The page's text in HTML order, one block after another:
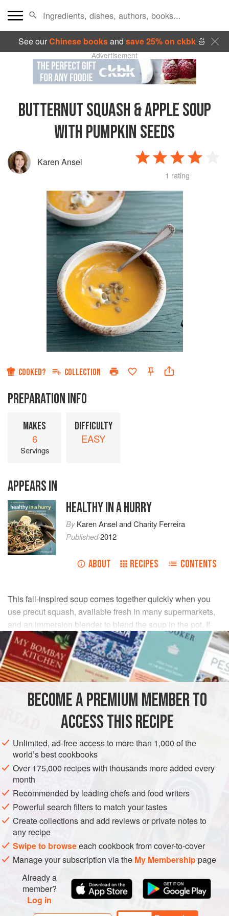
See ourChinese booksand save 25% on ckbk🍜
Advertisement
BUTTERNUT SQUASH & APPLE SOUP
WITH PUMPKIN SEEDS
Karen Ansel
1 rating
COOKED? COLLECTION
PREPARATION INFO
MAKES
6
Servings
DIFFICULTY
EASY
APPEARS IN
HEALTHY IN A HURRY
ByKaren AnselandCharity Ferreira
Published2012
ABOUT RECIPES CONTENTS
This fall-inspired soup comes together quickly when you
use precut squash, available fresh in many supermarkets,
and an immersion blender to blend the soup in the pot. If
you have a lot of squash, make a double batch of the soup
and freeze for up to 3 months.
INGREDIENTS
olive oil,2 tbsp
yellow onion, 1, thinly sliced
LUNCH SOUP GLUTEN-FREE
METHOD
Heat olive oil in a large pot over medium heat. Add
onion and salt and sauté until onion is softened and
beginning to brown, 4–6 minutes. Add garlic and cook,
stirring constantly, until softened and fragrant but not
browned, about 1 minute longer.
Add water, squash, apples, and nutmeg. Raise heat to
high and bring to a boil. Reduce heat to maintain a
simmer, c
BECOME A PREMIUM MEMBER TO
ACCESS THIS RECIPE
Unlimited, ad-free access to more than 1,000 of the
world’s best cookbooks
Over 175,000 recipes with thousands more added every
month
Recommended by leading chefs and food writers
Powerful search filters to match your tastes
Create collections and add reviews or private notes to
any recipe
Swipe to browseeach cookbook from cover-to-cover
Manage your subscription via the My Membershippage
Already a
member?
Log in